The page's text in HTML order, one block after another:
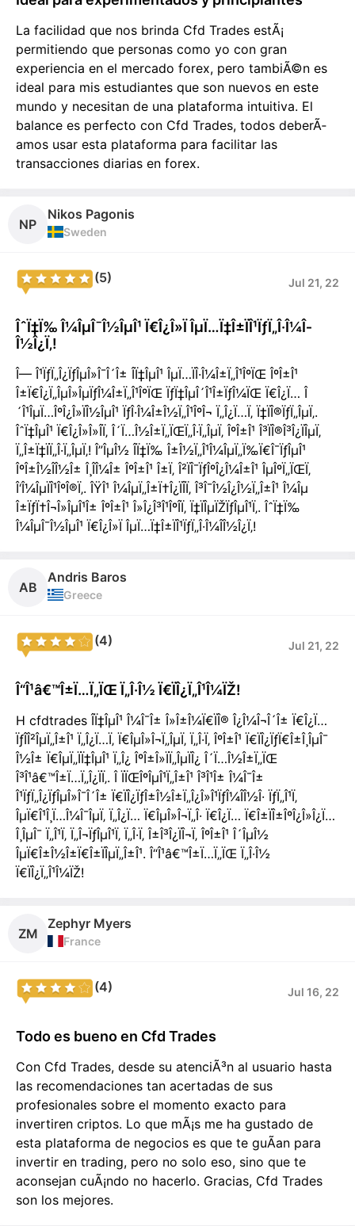
La facilidad que nos brinda Cfd Trades estÃ¡
permitiendo que personas como yo con gran
experiencia en el mercado forex, pero tambiÃ©n es
ideal para mis estudiantes que son nuevos en este
mundo y necesitan de una plataforma intuitiva. El
balance es perfecto con Cfd Trades, todos deberÃ­
amos usar esta plataforma para facilitar las
transacciones diarias en forex.
NP
Nikos Pagonis
Sweden
(5) Jul 21, 22
ÎˆÏ‡Ï‰ Î¼ÎµÎ¯Î½ÎµÎ¹ Ï€Î¿Î»Ï ÎµÏ…Ï‡Î±ÏÎ¹ÏƒÏ„Î·Î¼Î­
Î½Î¿Ï‚!
Î— Î¹ÏƒÏ„Î¿ÏƒÎµÎ»Î¯Î´Î± Î­Ï‡ÎµÎ¹ ÎµÏ…ÏÎ·Î¼Î±Ï„Î¹ÎºÏŒ ÎºÎ±Î¹
Î±Ï€Î¿Ï„ÎµÎ»ÎµÏƒÎ¼Î±Ï„Î¹ÎºÏŒ ÏƒÏ‡ÎµÎ´Î¹Î±ÏƒÎ¼ÏŒ Ï€Î¿Ï… Î
´Î¹ÎµÏ…ÎºÎ¿Î»ÏÎ½ÎµÎ¹ ÏƒÎ·Î¼Î±Î½Ï„Î¹ÎºÎ¬ Ï„Î¿Ï…Ï‚ Ï‡ÏÎ®ÏƒÏ„ÎµÏ‚.
ÎˆÏ‡ÎµÎ¹ Ï€Î¿Î»Î»Î­Ï‚ Î´Ï…Î½Î±Ï„ÏŒÏ„Î·Ï„ÎµÏ‚ ÎºÎ±Î¹ Î³ÏÎ®Î³Î¿ÏÎµÏ‚
Ï„Î±Ï‡ÏÏ„Î·Ï„ÎµÏ‚! Î”ÎµÎ½ Î­Ï‡Ï‰ Î±Î½Ï„Î¹Î¼ÎµÏ„Ï‰Ï€Î¯ÏƒÎµÎ¹
ÎºÎ±Î½Î­Î½Î± Î¸Î­Î¼Î± ÎºÎ±Î¹ Î±Ï‚ Î²ÏÎ¯ÏƒÎºÎ¿Î¼Î±Î¹ ÎµÎºÏ„ÏŒÏ‚
Î‘Î¼ÎµÏÎ¹ÎºÎ®Ï‚. ÎŸÎ¹ Î¼ÎµÏ„Î±Ï†Î¿ÏÎ­Ï‚ Î³Î¯Î½Î¿Î½Ï„Î±Î¹ Î¼Îµ
Î±ÏƒÏ†Î¬Î»ÎµÎ¹Î± ÎºÎ±Î¹ Î»Î¿Î³Î¹ÎºÎ­Ï‚ Ï‡ÏÎµÏŽÏƒÎµÎ¹Ï‚. ÎˆÏ‡Ï‰
Î¼ÎµÎ¯Î½ÎµÎ¹ Ï€Î¿Î»Ï ÎµÏ…Ï‡Î±ÏÎ¹ÏƒÏ„Î·Î¼Î­Î½Î¿Ï‚!
AB
Andris Baros
Greece
(4) Jul 21, 22
Î“Î¹â€™Î±Ï…Ï„ÏŒ Ï„Î·Î½ Ï€ÏÎ¿Ï„Î¹Î¼ÏŽ!
H cfdtrades Î­Ï‡ÎµÎ¹ Î¼Î¯Î± Î»Î±Î¼Ï€ÏÎ® Î¿Î¼Î¬Î´Î± Ï€Î¿Ï…
ÏƒÎ­Î²ÎµÏ„Î±Î¹ Ï„Î¿Ï…Ï‚ Ï€ÎµÎ»Î¬Ï„ÎµÏ‚ Ï„Î·Ï‚ ÎºÎ±Î¹ Ï€ÏÎ¿ÏƒÏ€Î±Î¸ÎµÎ¯
Î½Î± Ï€ÎµÏ„ÏÏ‡ÎµÎ¹ Ï„Î¿ ÎºÎ±Î»ÏÏ„ÎµÏÎ¿ Î´Ï…Î½Î±Ï„ÏŒ
Î³Î¹â€™Î±Ï…Ï„Î¿ÏÏ‚. Î ÏÏŒÎºÎµÎ¹Ï„Î±Î¹ Î³Î¹Î± Î¼Î¯Î±
Î¹ÏƒÏ„Î¿ÏƒÎµÎ»Î¯Î´Î± Ï€ÏÎ¿ÏƒÎ±Î½Î±Ï„Î¿Î»Î¹ÏƒÎ¼Î­Î½Î· ÏƒÏ„Î¹Ï‚
ÎµÏ€Î¹Î¸Ï…Î¼Î¯ÎµÏ‚ Ï„Î¿Ï… Ï€ÎµÎ»Î¬Ï„Î· Ï€Î¿Ï… Ï€Î±ÏÎ±ÎºÎ¿Î»Î¿Ï…
Î¸ÎµÎ¯ Ï„Î¹Ï‚ Ï„Î¬ÏƒÎµÎ¹Ï‚ Ï„Î·Ï‚ Î±Î³Î¿ÏÎ¬Ï‚ ÎºÎ±Î¹ Î´ÎµÎ½
ÎµÏ€Î±Î½Î±Ï€Î±ÏÎµÏ„Î±Î¹. Î“Î¹â€™Î±Ï…Ï„ÏŒ Ï„Î·Î½
Ï€ÏÎ¿Ï„Î¹Î¼ÏŽ!
ZM
Zephyr Myers
France
(4) Jul 16, 22
Todo es bueno en Cfd Trades
Con Cfd Trades, desde su atenciÃ³n al usuario hasta
las recomendaciones tan acertadas de sus
profesionales sobre el momento exacto para
invertiren criptos. Lo que mÃ¡s me ha gustado de
esta plataforma de negocios es que te guÃ­an para
invertir en trading, pero no solo eso, sino que te
aconsejan cuÃ¡ndo no hacerlo. Gracias, Cfd Trades
son los mejores.